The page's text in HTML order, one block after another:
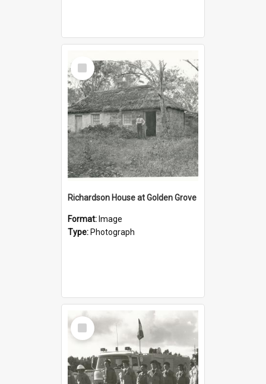
Select
Item
Richardson House at Golden Grove
Format: Image
Type: Photograph
Select
Item